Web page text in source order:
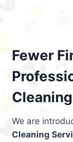
Fewer
We are
Cleaning